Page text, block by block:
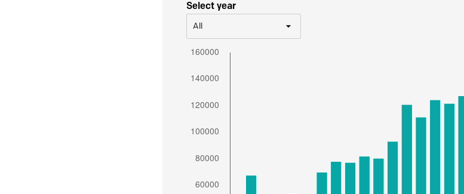
Select year
All